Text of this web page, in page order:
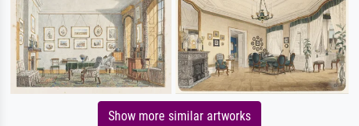
Show more similar artworks